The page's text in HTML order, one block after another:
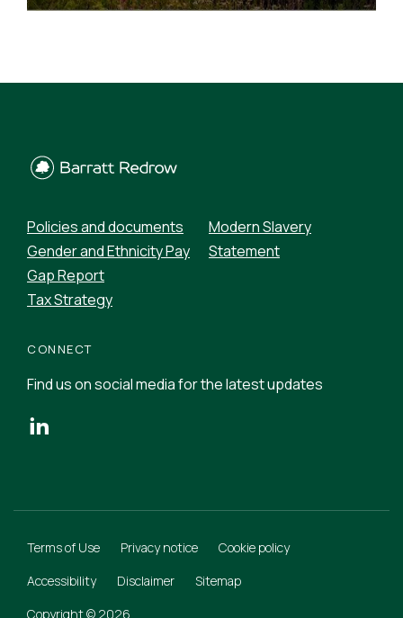
READ MORE
Policies and documents
Gender and Ethnicity Pay
Gap Report
Tax Strategy
Modern Slavery
Statement
CONNECT
Find us on social media for the latest updates
Terms of Use Privacy notice
Cookie policy
Accessibility
Disclaimer
Sitemap
Copyright © 2026